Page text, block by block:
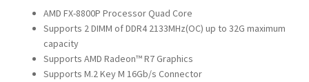
AMD FX-8800P Processor Quad Core
Supports 2 DIMM of DDR4 2133MHz(OC) up to 32G maximum
capacity
Supports AMD Radeon™ R7 Graphics
Supports M.2 Key M 16Gb/s Connector